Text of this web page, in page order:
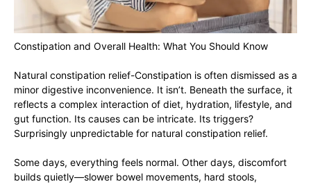
Constipation and Overall Health: What You Should Know
Natural constipation relief-Constipation is often dismissed as a
minor digestive inconvenience. It isn’t. Beneath the surface, it
reflects a complex interaction of diet, hydration, lifestyle, and
gut function. Its causes can be intricate. Its triggers?
Surprisingly unpredictable for natural constipation relief.
Some days, everything feels normal. Other days, discomfort
builds quietly—slower bowel movements, hard stools,